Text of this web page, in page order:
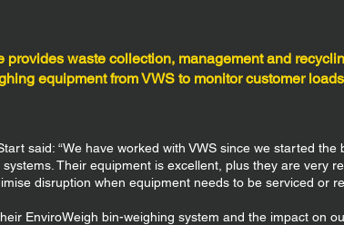
provides waste collection, management and
equipment from VWS to monitor customer
said: “We have worked with VWS since we started the
Their equipment is excellent, plus they are very
disruption when equipment needs to be serviced or
EnviroWeigh bin-weighing system and the impact on